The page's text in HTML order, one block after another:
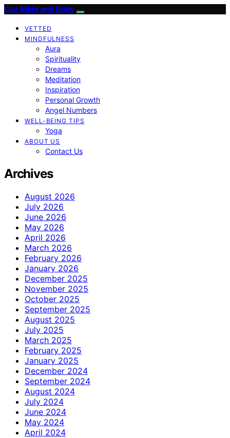
Our Mind and Body
VETTED
MINDFULNESS
Aura
Spirituality
Dreams
Meditation
Inspiration
Personal Growth
Angel Numbers
WELL-BEING TIPS
Yoga
ABOUT US
Contact Us
Archives
August 2026
July 2026
June 2026
May 2026
April 2026
March 2026
February 2026
January 2026
December 2025
November 2025
October 2025
September 2025
August 2025
July 2025
March 2025
February 2025
January 2025
December 2024
September 2024
August 2024
July 2024
June 2024
May 2024
April 2024